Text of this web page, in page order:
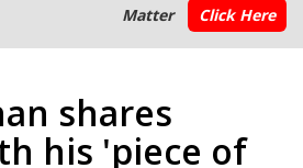
Matter
Click Here
shares
his 'piece of